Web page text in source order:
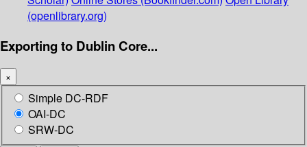
(openlibrary.org)
Exporting to Dublin Core...
×
Simple DC-RDF
OAI-DC
SRW-DC